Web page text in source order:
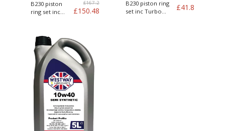
B230 piston
ring set inc
£167.2
£150.48
B230 piston ring
set inc Turbo
£41.8